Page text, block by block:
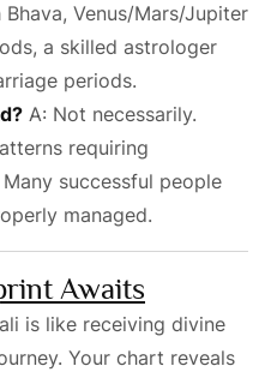
Venus/Mars/Jupiter
a skilled astrologer
periods.
A: Not necessarily.
requiring
successful people
managed.
Awaits
is like receiving divine
Your chart reveals